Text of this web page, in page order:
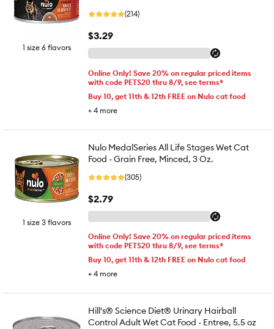
1 size 6 flavors
(214)
$3.29
Online Only! Save 20% on regular priced items
with code PETS20 thru 8/9, see terms*
Buy 10, get 11th & 12th FREE on Nulo cat food
+ 4 more
1 size 3 flavors
Nulo MedalSeries All Life Stages Wet Cat
Food - Grain Free, Minced, 3 Oz.
(305)
$2.79
Online Only! Save 20% on regular priced items
with code PETS20 thru 8/9, see terms*
Buy 10, get 11th & 12th FREE on Nulo cat food
+ 4 more
Hill's® Science Diet® Urinary Hairball
Control Adult Wet Cat Food - Entree, 5.5 oz